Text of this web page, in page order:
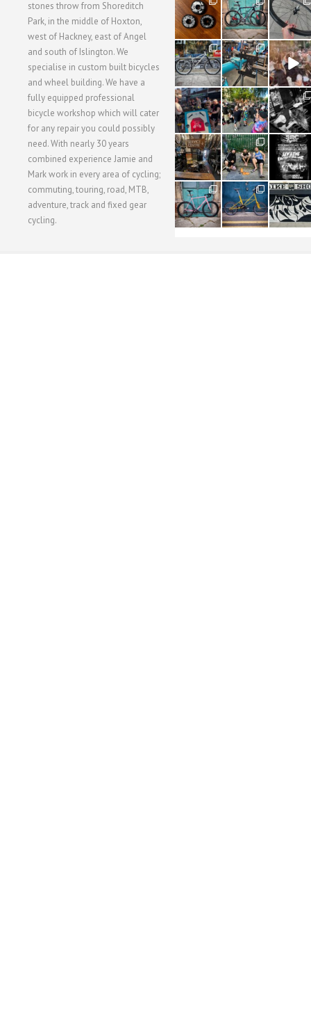
stones throw from Shoreditch
Park, in the middle of Hoxton,
west of Hackney, east of Angel
and south of Islington. We
specialise in custom built bicycles
and wheel building. We have a
fully equipped professional
bicycle workshop which will cater
for any repair you could possibly
need. With nearly 30 years
combined experience Jamie and
Mark work in every area of cycling;
commuting, touring, road, MTB,
adventure, track and fixed gear
cycling.
2
2
0
28
3
24
1
48
5
40
1
22
0
61
0
62
1
61
1
31
2
51
1
54
1
118
8